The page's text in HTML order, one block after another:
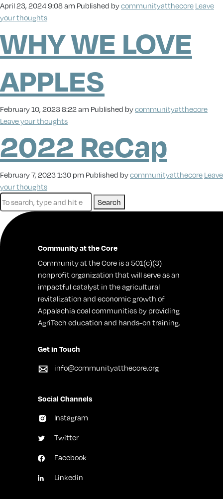
April 23, 2024 9:08 am Published bycommunityatthecore Leave
your thoughts
WHY WE LOVE
APPLES
February 10, 2023 8:22 am Published bycommunityatthecore
Leave your thoughts
2022 ReCap
February 7, 2023 1:30 pm Published bycommunityatthecore Leave
your thoughts
Search
Community at the Core
Community at the Core is a 501(c)(3)
nonprofit organization that will serve as an
impactful catalyst in the agricultural
revitalization and economic growth of
Appalachia coal communities by providing
AgriTech education and hands-on training.
Get in Touch
info@communityatthecore.org
Social Channels
Instagram
Twitter
Facebook
Linkedin